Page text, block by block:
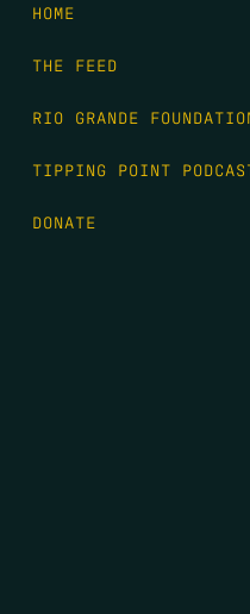
HOME
THE FEED
RIO GRANDE
TIPPING POINT
DONATE